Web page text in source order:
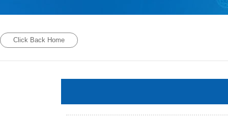
Click Back Home